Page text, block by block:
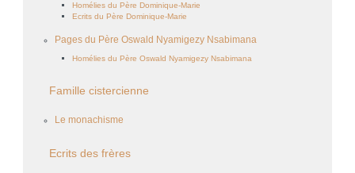
Homélies du Père Dominique-Marie
Ecrits du Père Dominique-Marie
Pages du Père Oswald Nyamigezy Nsabimana
Homélies du Père Oswald Nyamigezy Nsabimana
Famille cistercienne
Le monachisme
Ecrits des frères